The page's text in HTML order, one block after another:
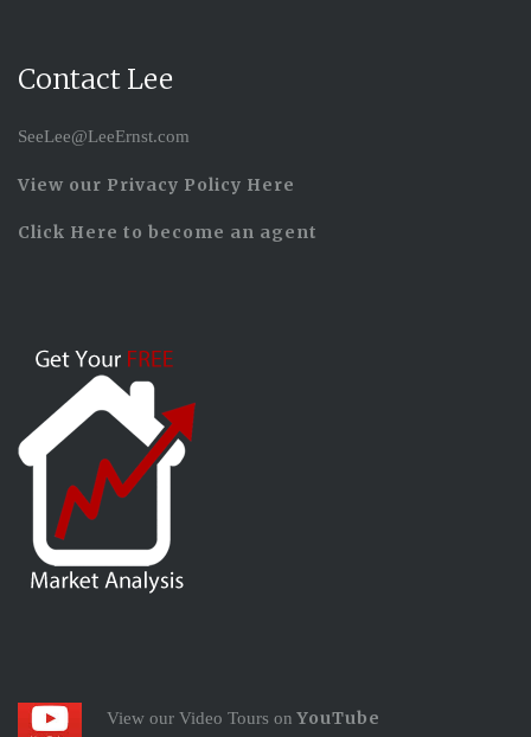
Contact Lee
SeeLee@LeeErnst.com
View our Privacy Policy Here
Click Here to become an agent
View our Video Tours on YouTube